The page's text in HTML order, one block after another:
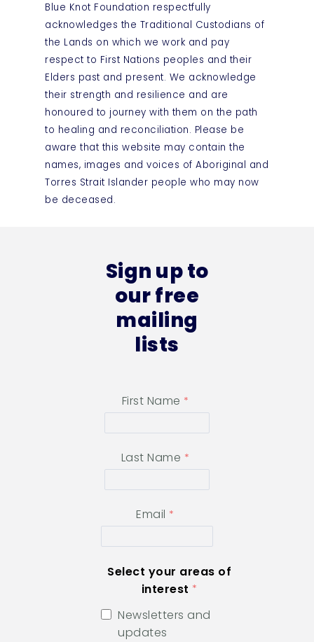
Blue Knot Foundation respectfully
acknowledges the Traditional Custodians of
the Lands on which we work and pay
respect to First Nations peoples and their
Elders past and present. We acknowledge
their strength and resilience and are
honoured to journey with them on the path
to healing and reconciliation. Please be
aware that this website may contain the
names, images and voices of Aboriginal and
Torres Strait Islander people who may now
be deceased.
Sign up to
our free
mailing
lists
First Name
Last Name
Email
Select your areas of
interest
Newsletters and
updates